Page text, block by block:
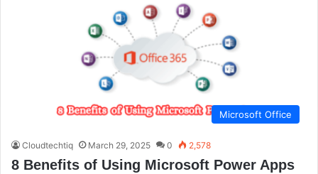
Microsoft Office
Cloudtechtiq March 29, 2025 0 2,578
8 Benefits of Using Microsoft Power Apps